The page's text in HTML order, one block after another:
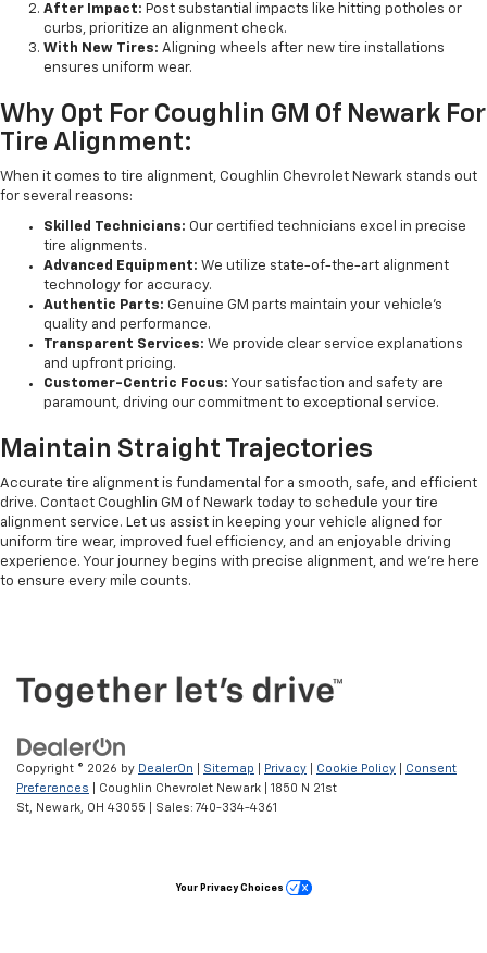
After Impact: Post substantial impacts like hitting potholes or
curbs, prioritize an alignment check.
With New Tires: Aligning wheels after new tire installations
ensures uniform wear.
Why Opt For Coughlin GM Of Newark For
Tire Alignment:
When it comes to tire alignment, Coughlin Chevrolet Newark stands out
for several reasons:
Skilled Technicians: Our certified technicians excel in precise
tire alignments.
Advanced Equipment: We utilize state-of-the-art alignment
technology for accuracy.
Authentic Parts: Genuine GM parts maintain your vehicle's
quality and performance.
Transparent Services: We provide clear service explanations
and upfront pricing.
Customer-Centric Focus: Your satisfaction and safety are
paramount, driving our commitment to exceptional service.
Maintain Straight Trajectories
Accurate tire alignment is fundamental for a smooth, safe, and efficient
drive. Contact Coughlin GM of Newark today to schedule your tire
alignment service. Let us assist in keeping your vehicle aligned for
uniform tire wear, improved fuel efficiency, and an enjoyable driving
experience. Your journey begins with precise alignment, and we're here
to ensure every mile counts.
Copyright © 2026 by DealerOn Sitemap Privacy Cookie Policy
Consent
Preferences | Coughlin Chevrolet Newark
1850 N 21st
St,
Newark, OH 43055 | Sales: 740-334-4361
Your Privacy Choices